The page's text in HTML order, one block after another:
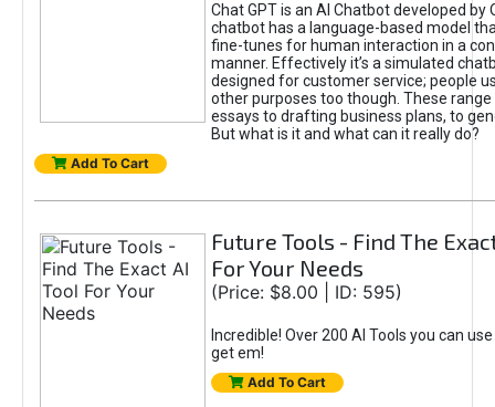
Chat GPT is an AI Chatbot developed by
chatbot has a language-based model
fine-tunes for human interaction in a
manner. Effectively it’s a simulated
designed for customer service; people
other purposes too though. These
essays to drafting business plans, to
But what is it and what can it really do?
Add To Cart
Future Tools - Find The
For Your Needs
(Price: $8.00 | ID: 595)
Incredible! Over 200 AI Tools you can
get em!
Add To Cart